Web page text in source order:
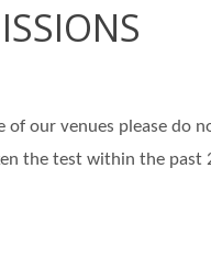
of our venues please do
the test within the past